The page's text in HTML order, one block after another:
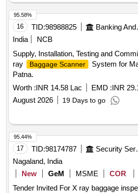
16 TID:98988825
India
NCB
Supply, Installation, Testing and
ray
Baggage Scanner
System for
Patna.
Worth :INR 14.58 Lac EMD :INR
August 2026
19 Days to go
95.58%
17 TID:98174787
Nagaland, India
New
GeM MSME COR
Tender Invited For X ray baggage
95.44%